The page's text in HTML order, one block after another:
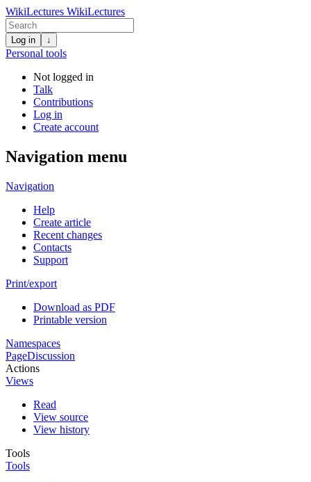
WikiLectures WikiLectures
Log in ↓
Personal tools
Not logged in
Talk
Contributions
Log in
Create account
Navigation menu
Navigation
Help
Create article
Recent changes
Contacts
Support
Print/export
Download as PDF
Printable version
Namespaces
PageDiscussion
Actions
Views
Read
View source
View history
Tools
Tools